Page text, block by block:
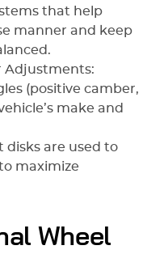
that help
manner and keep
Adjustments:
(positive camber,
make and
disks are used to
maximize
Wheel